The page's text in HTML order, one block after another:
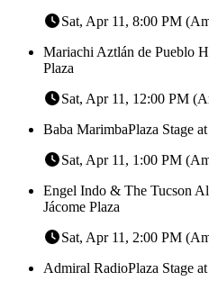
Sat, Apr 11, 8:00 PM
Mariachi Aztlán de Pueblo
Plaza
Sat, Apr 11, 12:00 PM
Baba MarimbaPlaza Stage
Sat, Apr 11, 1:00 PM
Engel Indo & The Tucson
Jácome Plaza
Sat, Apr 11, 2:00 PM
Admiral RadioPlaza Stage